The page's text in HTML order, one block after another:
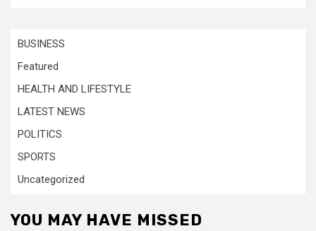
BUSINESS
Featured
HEALTH AND LIFESTYLE
LATEST NEWS
POLITICS
SPORTS
Uncategorized
YOU MAY HAVE MISSED